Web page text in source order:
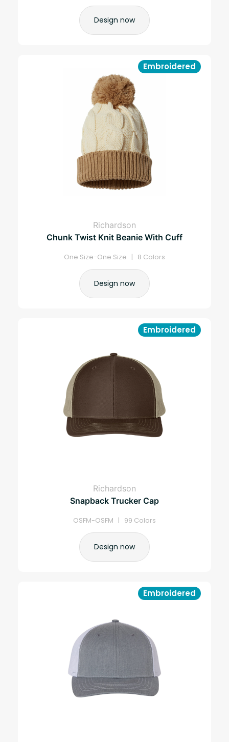
Design now
Embroidered
Richardson
Chunk Twist Knit Beanie With Cuff
One Size-One Size | 8 Colors
Design now
Embroidered
Richardson
Snapback Trucker Cap
OSFM-OSFM | 99 Colors
Design now
Embroidered